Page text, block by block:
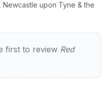
, Newcastle upon Tyne & the
first to review Red